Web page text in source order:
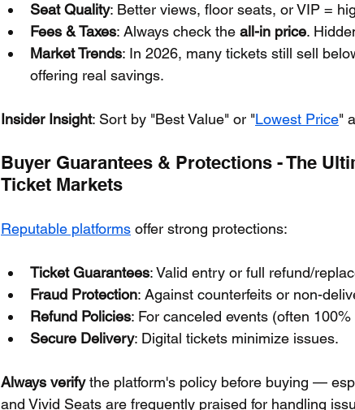
Seat Quality: Better views, floor seats, or VIP =
Fees & Taxes: Always check the all-in price.
Market Trends: In 2026, many tickets still sell
offering real savings.
Insider Insight: Sort by "Best Value" or "Lowest Price"
Buyer Guarantees & Protections - The
Ticket Markets
Reputable platforms offer strong protections:
Ticket Guarantees: Valid entry or full refund/
Fraud Protection: Against counterfeits or non-
Refund Policies: For canceled events (often 100%
Secure Delivery: Digital tickets minimize issues.
Always verify the platform's policy before buying —
and Vivid Seats are frequently praised for handling